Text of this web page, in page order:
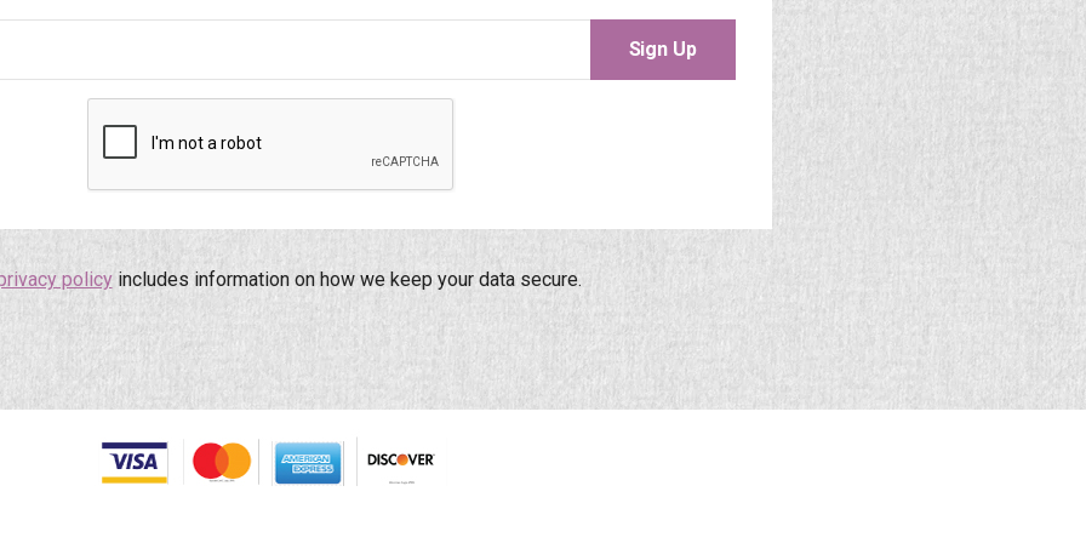
Sign Up
policyincludes information on how we keep your data secure.